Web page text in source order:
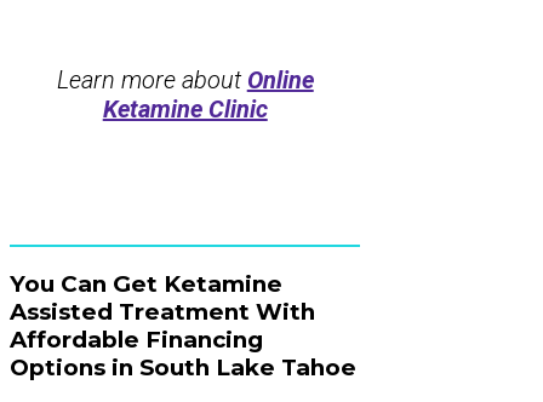
Learn more about Online
Ketamine Clinic
You Can Get Ketamine
Assisted Treatment With
Affordable Financing
Options in South Lake Tahoe